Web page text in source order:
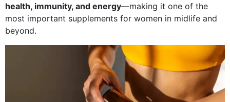
health, immunity, and energy—making it one of the
most important supplements for women in midlife and
beyond.